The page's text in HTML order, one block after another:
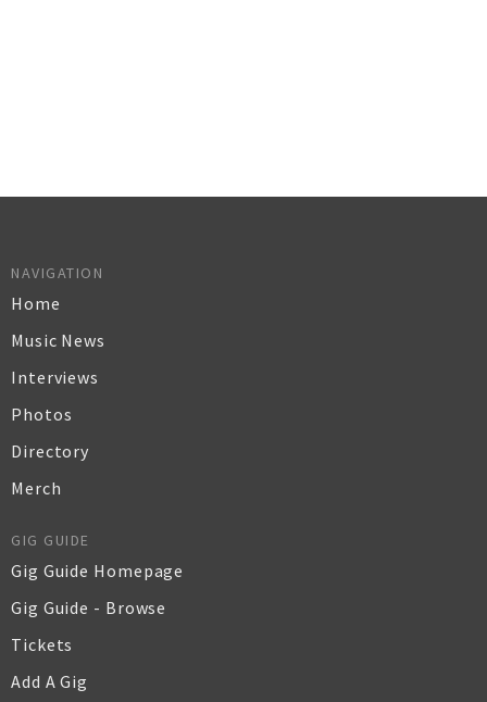
NAVIGATION
Home
Music News
Interviews
Photos
Directory
Merch
GIG GUIDE
Gig Guide Homepage
Gig Guide - Browse
Tickets
Add A Gig